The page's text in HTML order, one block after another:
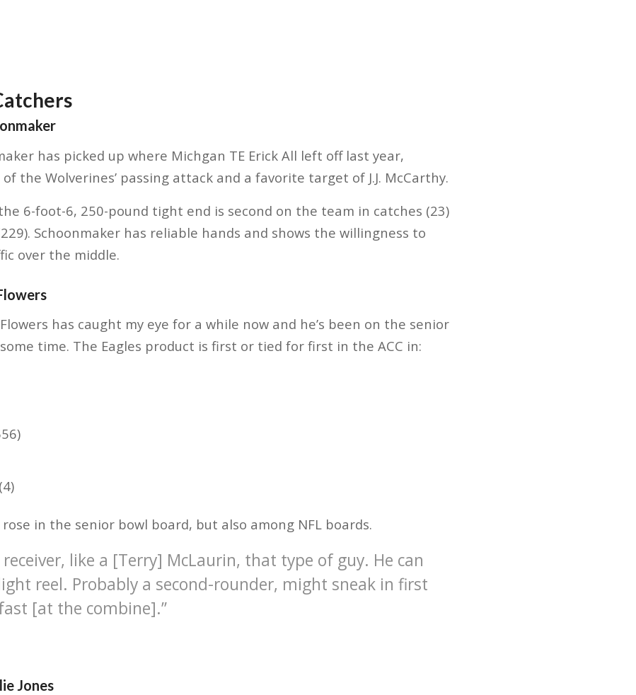
has picked up where Michgan TE Erick All left off last year,
the Wolverines’ passing attack and a favorite target of J.J. McCarthy.
6-foot-6, 250-pound tight end is second on the team in catches (23)
Schoonmaker has reliable hands and shows the willingness to
over the middle.
Flowers has caught my eye for a while now and he’s been on the senior
time. The Eagles product is first or tied for first in the ACC in:
rose in the senior bowl board, but also among NFL boards.
receiver, like a [Terry] McLaurin, that type of guy. He can
reel. Probably a second-rounder, might sneak in first
[at the combine].”
Jones